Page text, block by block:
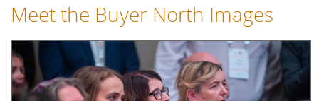
Meet the Buyer North Images